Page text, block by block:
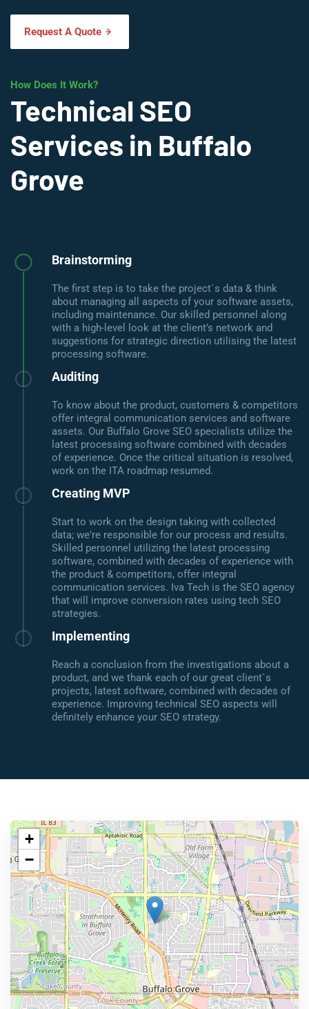
Request A Quote
How Does It Work?
Technical SEO
Services in Buffalo
Grove
Brainstorming
The first step is to take the project`s data & think
about managing all aspects of your software assets,
including maintenance. Our skilled personnel along
with a high-level look at the client’s network and
suggestions for strategic direction utilising the latest
processing software.
Auditing
To know about the product, customers & competitors
offer integral communication services and software
assets. Our Buffalo Grove SEO specialists utilize the
latest processing software combined with decades
of experience. Once the critical situation is resolved,
work on the ITA roadmap resumed.
Creating MVP
Start to work on the design taking with collected
data; we're responsible for our process and results.
Skilled personnel utilizing the latest processing
software, combined with decades of experience with
the product & competitors, offer integral
communication services. Iva Tech is the SEO agency
that will improve conversion rates using tech SEO
strategies.
Implementing
Reach a conclusion from the investigations about a
product, and we thank each of our great client`s
projects, latest software, combined with decades of
experience. Improving technical SEO aspects will
definitely enhance your SEO strategy.
+
−